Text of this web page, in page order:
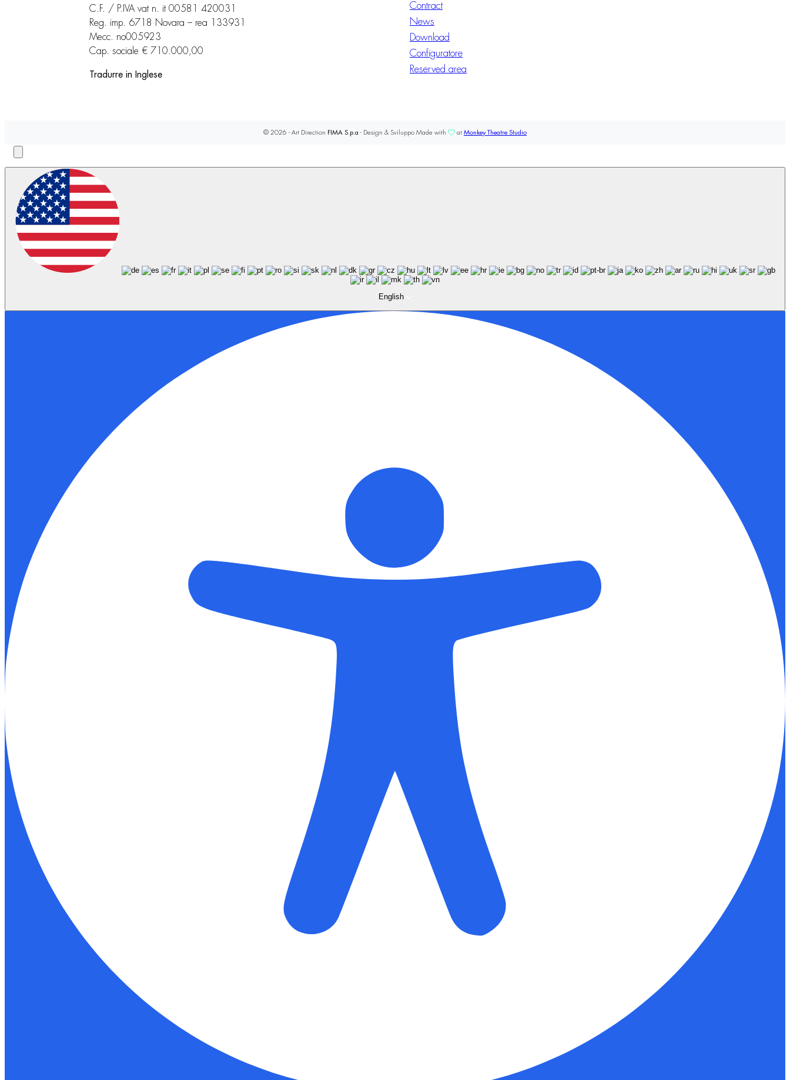
C.F. / P.IVA vat n. it 00581 420031
Reg. imp. 6718 Novara – rea 133931
Mecc. no005923
Cap. sociale € 710.000,00
Tradurre in Inglese
Contract
News
Download
Configuratore
Reserved area
© 2026 - Art Direction FIMA S.p.a - Design & Sviluppo Made with at Monkey Theatre Studio
English